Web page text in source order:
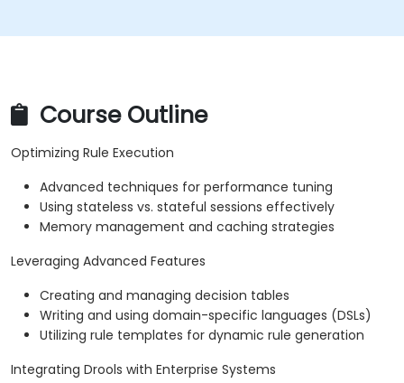
Course Outline
Optimizing Rule Execution
Advanced techniques for performance tuning
Using stateless vs. stateful sessions effectively
Memory management and caching strategies
Leveraging Advanced Features
Creating and managing decision tables
Writing and using domain-specific languages (DSLs)
Utilizing rule templates for dynamic rule generation
Integrating Drools with Enterprise Systems